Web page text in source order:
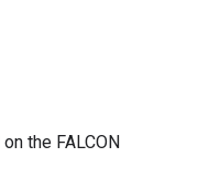
the FALCON